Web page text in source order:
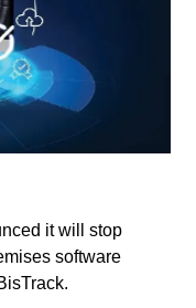
it will stop
software